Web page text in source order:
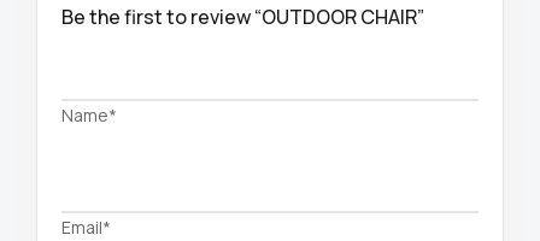
Be the first to review “OUTDOOR CHAIR”
Name*
Email*